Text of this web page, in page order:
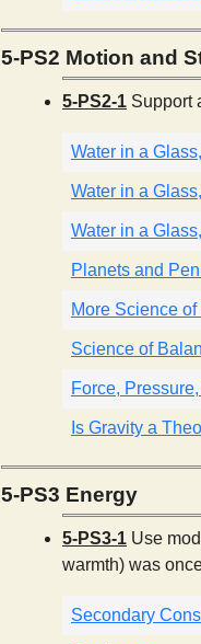
5-PS2 Motion and
5-PS2-1 Support
Water in a
Water in a
Water in a
Planets and
More Science
Science of
Force,
Is Gravity a
5-PS3 Energy
5-PS3-1 Use
warmth) was
Secondary